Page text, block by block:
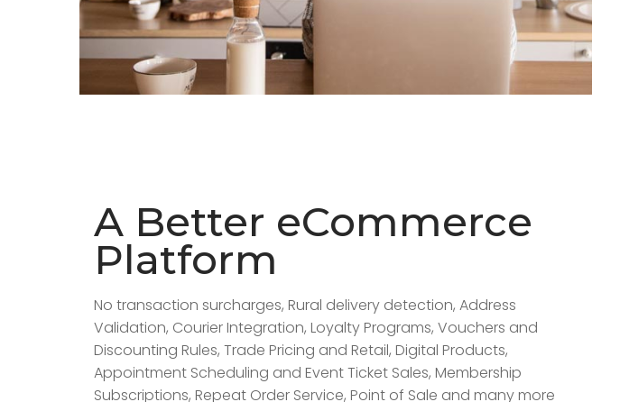
A Better eCommerce
Platform
No transaction surcharges, Rural delivery detection, Address
Validation, Courier Integration, Loyalty Programs, Vouchers and
Discounting Rules, Trade Pricing and Retail, Digital Products,
Appointment Scheduling and Event Ticket Sales, Membership
Subscriptions, Repeat Order Service, Point of Sale and many more